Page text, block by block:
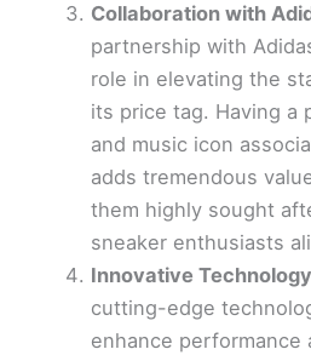
Collaboration with
partnership with
role in elevating the
its price tag. Having a
and music icon
adds tremendous
them highly sought
sneaker enthusiasts
Innovative
cutting-edge
enhance performance